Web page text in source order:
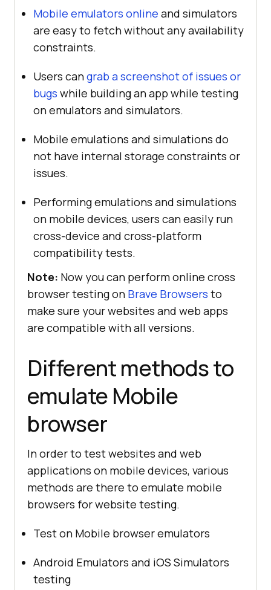
Mobile emulators online and simulators
are easy to fetch without any availability
constraints.
Users cangrab a screenshot of issues or
bugs while building an app while testing
on emulators and simulators.
Mobile emulations and simulations do
not have internal storage constraints or
issues.
Performing emulations and simulations
on mobile devices, users can easily run
cross-device and cross-platform
compatibility tests.
Note: Now you can perform online cross
browser testing on Brave Browsers to
make sure your websites and web apps
are compatible with all versions.
Different methods to
emulate Mobile
browser
In order to test websites and web
applications on mobile devices, various
methods are there to emulate mobile
browsers for website testing.
Test on Mobile browser emulators
Android Emulators and iOS Simulators
testing